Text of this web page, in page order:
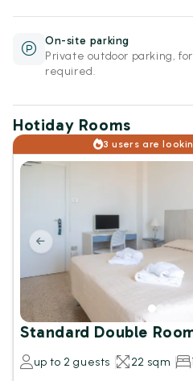
On-site parking
Private outdoor parking,
required.
Hotiday Rooms
3 users are
Standard Double
up to 2 guests 22 sqm